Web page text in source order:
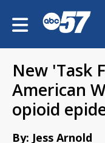
New 'Task
American
opioid
By: Jess Arnold